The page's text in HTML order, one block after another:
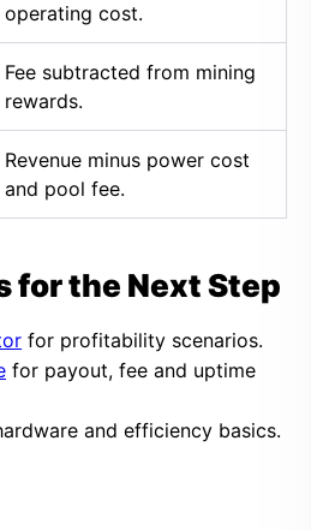
operating cost.
Fee subtracted from mining
rewards.
Revenue minus power cost
and pool fee.
for the Next Step
for profitability scenarios.
for payout, fee and uptime
and efficiency basics.